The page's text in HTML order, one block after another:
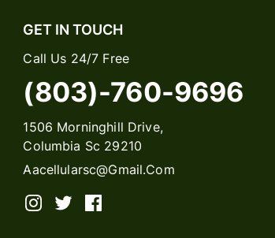
GET IN TOUCH
Call Us 24/7 Free
(803)-760-9696
1506 Morninghill Drive,
Columbia Sc 29210
Aacellularsc@gmail.com